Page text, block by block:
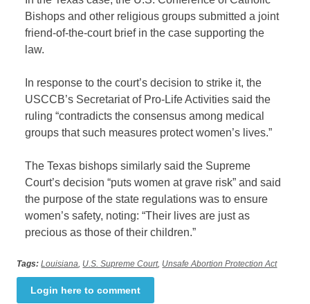
Bishops and other religious groups submitted a joint
friend-of-the-court brief in the case supporting the
law.
In response to the court’s decision to strike it, the
USCCB’s Secretariat of Pro-Life Activities said the
ruling “contradicts the consensus among medical
groups that such measures protect women’s lives.”
The Texas bishops similarly said the Supreme
Court’s decision “puts women at grave risk” and said
the purpose of the state regulations was to ensure
women’s safety, noting: “Their lives are just as
precious as those of their children.”
Tags: Louisiana, U.S. Supreme Court, Unsafe Abortion Protection Act
Login here to comment